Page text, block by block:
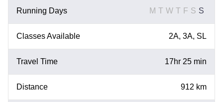
Running Days M T W T F S S
Classes Available 2A, 3A, SL
Travel Time 17hr 25 min
Distance 912 km